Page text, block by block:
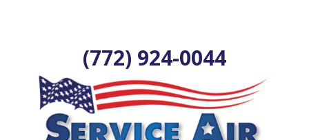
(772) 924-0044